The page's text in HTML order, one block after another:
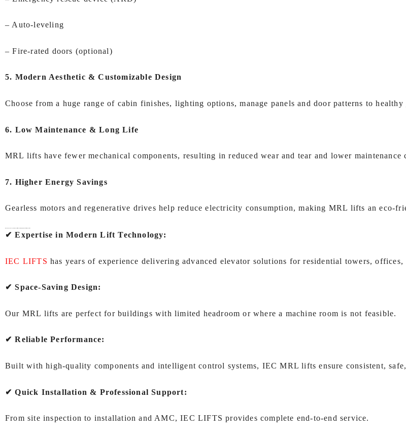
– Auto‑leveling
– Fire‑rated doors (optional)
5. Modern Aesthetic & Customizable Design
Choose from a huge range of cabin finishes, lighting options, manage panels and door patterns to
6. Low Maintenance & Long Life
MRL lifts have fewer mechanical components, resulting in reduced wear and tear and lower maintenance
7. Higher Energy Savings
Gearless motors and regenerative drives help reduce electricity consumption, making MRL lifts an
✔ Expertise in Modern Lift Technology:
IEC LIFTS has years of experience delivering advanced elevator solutions for residential towers,
✔ Space‑Saving Design:
Our MRL lifts are perfect for buildings with limited headroom or where a machine room is not feasible.
✔ Reliable Performance:
Built with high‑quality components and intelligent control systems, IEC MRL lifts ensure consistent,
✔ Quick Installation & Professional Support:
From site inspection to installation and AMC, IEC LIFTS provides complete end‑to‑end service.